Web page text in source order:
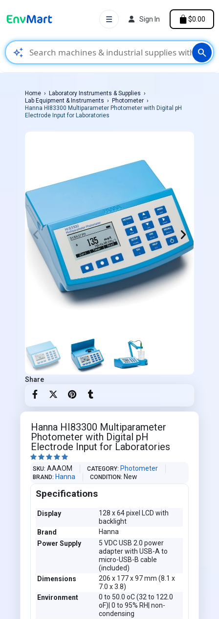
auto_awesome search
☰ Sign In $0.00
Home
Laboratory Instruments & Supplies
Lab Equipment & Instruments
Photometer
Hanna HI83300 Multiparameter Photometer with Digital pH
Electrode Input for Laboratories
Share
Hanna HI83300 Multiparameter
Photometer with Digital pH
Electrode Input for Laboratories
    
SKU AAAOM CATEGORY Photometer
BRAND Hanna CONDITION New
Specifications
Display
128 x 64 pixel LCD with
backlight
Brand
Hanna
Power Supply
5 VDC USB 2.0 power
adapter with USB-A to
micro-USB-B cable
(included)
Dimensions
206 x 177 x 97 mm (8.1 x
7.0 x 3.8)
Environment
0 to 50.0 oC (32 to 122.0
oF)| 0 to 95% RH| non-
condensing